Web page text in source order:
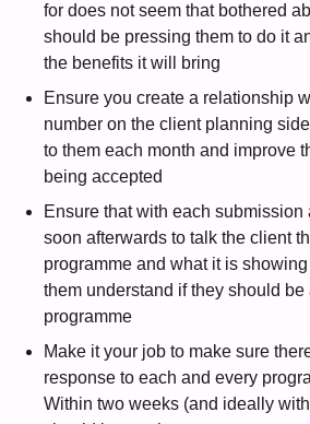
for does not seem that bothered
should be pressing them to do it
the benefits it will bring
Ensure you create a relationship
number on the client planning
to them each month and improve
being accepted
Ensure that with each submission
soon afterwards to talk the client
programme and what it is
them understand if they should be
programme
Make it your job to make sure
response to each and every
Within two weeks (and ideally